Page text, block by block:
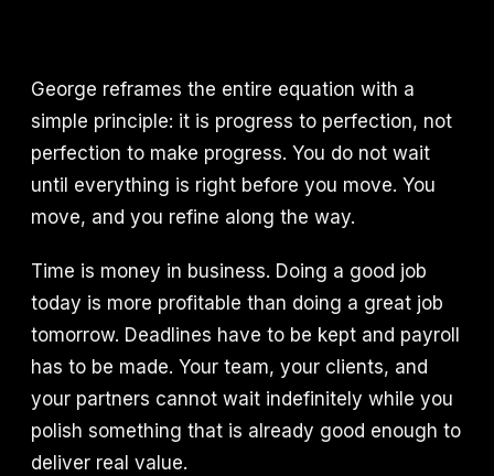
George reframes the entire equation with a
simple principle: it is progress to perfection, not
perfection to make progress. You do not wait
until everything is right before you move. You
move, and you refine along the way.
Time is money in business. Doing a good job
today is more profitable than doing a great job
tomorrow. Deadlines have to be kept and payroll
has to be made. Your team, your clients, and
your partners cannot wait indefinitely while you
polish something that is already good enough to
deliver real value.